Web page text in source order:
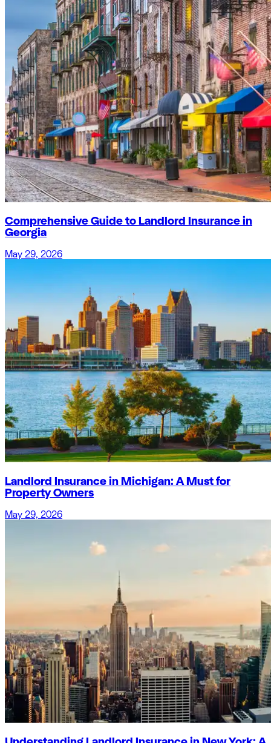
Comprehensive Guide to Landlord Insurance in
Georgia
May 29, 2026
Landlord Insurance in Michigan: A Must for
Property Owners
May 29, 2026